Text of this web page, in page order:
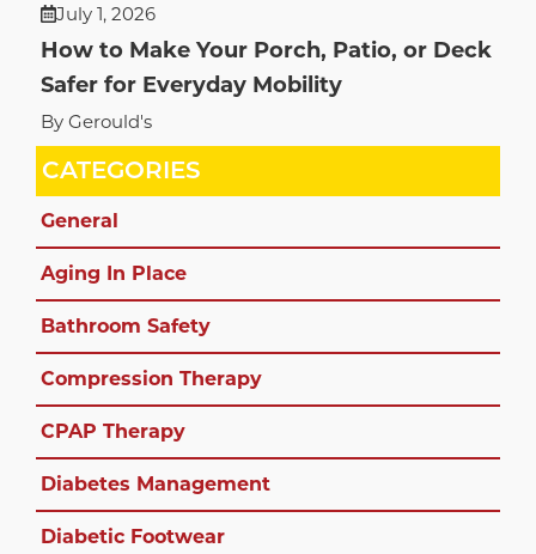
July 1, 2026
How to Make Your Porch, Patio, or Deck
Safer for Everyday Mobility
By Gerould's
CATEGORIES
General
Aging In Place
Bathroom Safety
Compression Therapy
CPAP Therapy
Diabetes Management
Diabetic Footwear